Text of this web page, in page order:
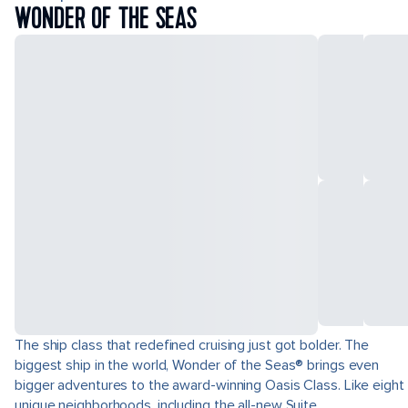
WONDER OF THE SEAS
The ship class that redefined cruising just got bolder. The
biggest ship in the world, Wonder of the Seas® brings even
bigger adventures to the award-winning Oasis Class. Like eight